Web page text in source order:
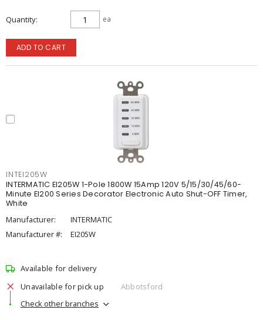
Quantity ea
ADD TO CART
INTEI205W
INTERMATIC EI205W 1-Pole 1800W 15Amp 120V 5/15/30/45/60-
Minute EI200 Series Decorator Electronic Auto Shut-OFF Timer,
White
Manufacturer:
INTERMATIC
Manufacturer #:
EI205W
Available for delivery
Unavailable for pick up
Abbotsford
Check other branches